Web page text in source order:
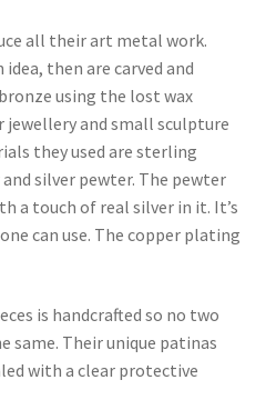
all their art metal work.
then are carved and
using the lost wax
jewellery and small sculpture
they used are sterling
silver pewter. The pewter
a touch of real silver in it. It’s
can use. The copper plating
is handcrafted so no two
same. Their unique patinas
with a clear protective